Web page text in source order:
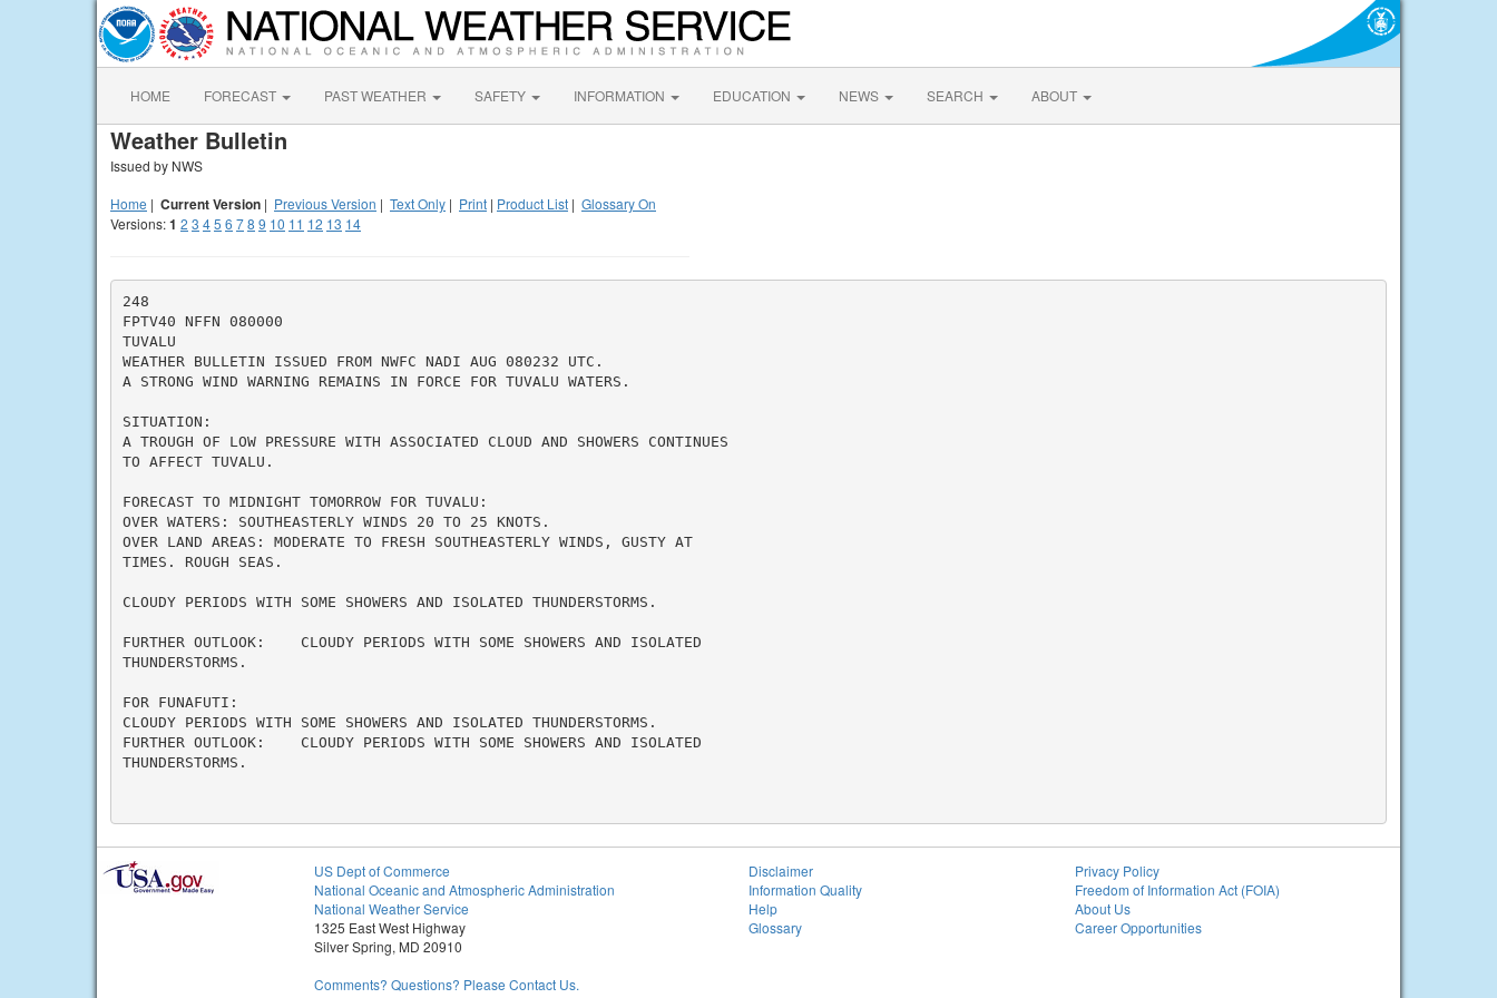
HOME FORECAST PAST WEATHER SAFETY INFORMATION EDUCATION NEWS SEARCH ABOUT
Weather Bulletin
Issued by NWS
Home | Current Version | Previous Version | Text Only | Print | Product List | Glossary On
Versions:1 2 3 45 6 78 9 10 11 12 13 14
248
FPTV40 NFFN 080000
TUVALU
WEATHER BULLETIN ISSUED FROM NWFC NADI AUG 080232 UTC.
A STRONG WIND WARNING REMAINS IN FORCE FOR TUVALU WATERS.
SITUATION:
A TROUGH OF LOW PRESSURE WITH ASSOCIATED CLOUD AND SHOWERS CONTINUES
TO AFFECT TUVALU.
FORECAST TO MIDNIGHT TOMORROW FOR TUVALU:
OVER WATERS: SOUTHEASTERLY WINDS 20 TO 25 KNOTS.
OVER LAND AREAS: MODERATE TO FRESH SOUTHEASTERLY WINDS, GUSTY AT
TIMES. ROUGH SEAS.
CLOUDY PERIODS WITH SOME SHOWERS AND ISOLATED THUNDERSTORMS.
FURTHER OUTLOOK:    CLOUDY PERIODS WITH SOME SHOWERS AND ISOLATED
THUNDERSTORMS.
FOR FUNAFUTI:
CLOUDY PERIODS WITH SOME SHOWERS AND ISOLATED THUNDERSTORMS.
FURTHER OUTLOOK:    CLOUDY PERIODS WITH SOME SHOWERS AND ISOLATED
THUNDERSTORMS.
US Dept of Commerce
National Oceanic and Atmospheric Administration
National Weather Service
1325 East West Highway
Silver Spring, MD 20910
Comments? Questions? Please Contact Us.
Disclaimer
Information Quality
Help
Glossary
Privacy Policy
Freedom of Information Act (FOIA)
About Us
Career Opportunities